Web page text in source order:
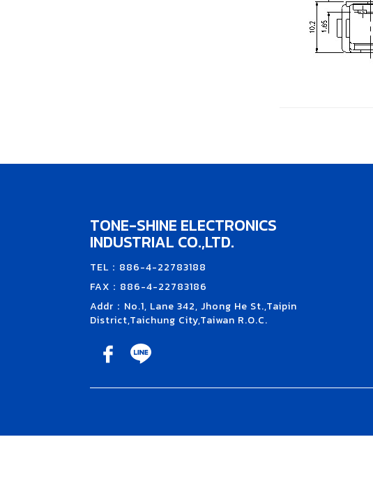
TONE-SHINE ELECTRONICS
INDUSTRIAL CO.,LTD.
TEL：886-4-22783188
FAX：886-4-22783186
Addr：No.1, Lane 342, Jhong He St.,Taipin
District,Taichung City,Taiwan R.O.C.